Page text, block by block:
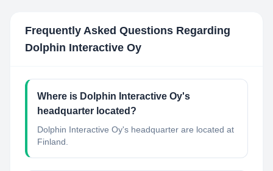
Frequently Asked Questions Regarding
Dolphin Interactive Oy
Where is Dolphin Interactive Oy's
headquarter located?
Dolphin Interactive Oy's headquarter are located at
Finland.